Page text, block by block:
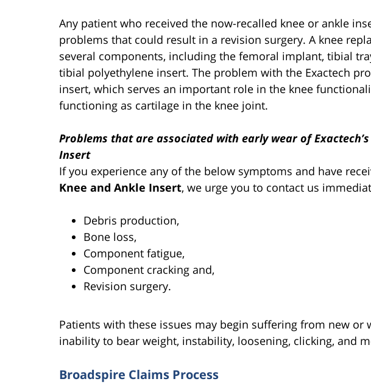
Any patient who received the now-recalled knee or ankle
problems that could result in a revision surgery. A knee
several components, including the femoral implant, tibial
tibial polyethylene insert. The problem with the Exactech
insert, which serves an important role in the knee
functioning as cartilage in the knee joint.
Problems that are associated with early wear of Exactech’s
Insert
If you experience any of the below symptoms and have
Knee and Ankle Insert, we urge you to contact us
Debris production,
Bone loss,
Component fatigue,
Component cracking and,
Revision surgery.
Patients with these issues may begin suffering from new or
inability to bear weight, instability, loosening, clicking, and
Broadspire Claims Process